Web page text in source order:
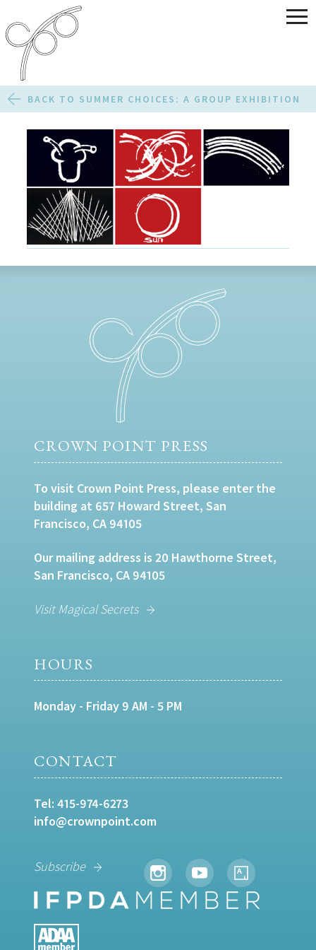
BACK TO SUMMER CHOICES: A GROUP EXHIBITION
CROWN POINT PRESS
To visit Crown Point Press, please enter the
building at 657 Howard Street, San
Francisco, CA 94105
Our mailing address is 20 Hawthorne Street,
San Francisco, CA 94105
Visit Magical Secrets
HOURS
Monday - Friday 9 AM - 5 PM
CONTACT
Tel: 415-974-6273
info@crownpoint.com
Subscribe